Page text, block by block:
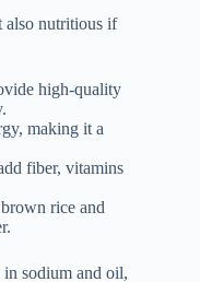
also nutritious if
high-quality
making it a
fiber, vitamins
rice and
in sodium and oil,